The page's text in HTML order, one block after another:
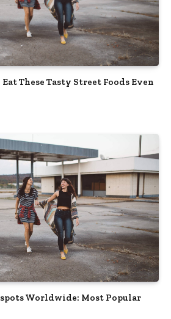
These Tasty Street Foods Even
Worldwide: Most Popular